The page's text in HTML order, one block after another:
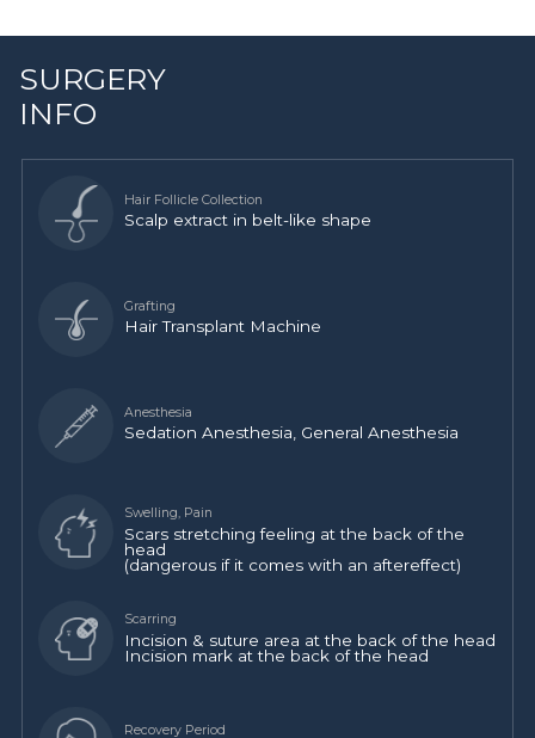
SURGERY
INFO
Scalp extract in belt-like shape
Hair Transplant Machine
Sedation Anesthesia, General Anesthesia
Scars stretching feeling at the back of the
head
(dangerous if it comes with an aftereffect)
Incision & suture area at the back of the head
Incision mark at the back of the head